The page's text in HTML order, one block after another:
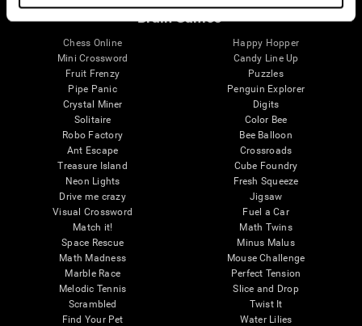
Brain Games
Chess Online
Mini Crossword
Fruit Frenzy
Pipe Panic
Crystal Miner
Solitaire
Robo Factory
Ant Escape
Treasure Island
Neon Lights
Drive me crazy
Visual Crossword
Match it!
Space Rescue
Math Madness
Marble Race
Melodic Tennis
Scrambled
Find Your Pet
Happy Hopper
Candy Line Up
Puzzles
Penguin Explorer
Digits
Color Bee
Bee Balloon
Crossroads
Cube Foundry
Fresh Squeeze
Jigsaw
Fuel a Car
Math Twins
Minus Malus
Mouse Challenge
Perfect Tension
Slice and Drop
Twist It
Water Lilies